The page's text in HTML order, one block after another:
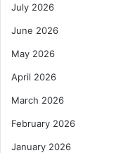
July 2026
June 2026
May 2026
April 2026
March 2026
February 2026
January 2026